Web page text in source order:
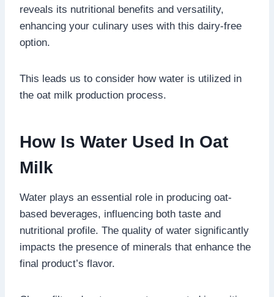
reveals its nutritional benefits and versatility,
enhancing your culinary uses with this dairy-free
option.
This leads us to consider how water is utilized in
the oat milk production process.
How Is Water Used In Oat
Milk
Water plays an essential role in producing oat-
based beverages, influencing both taste and
nutritional profile. The quality of water significantly
impacts the presence of minerals that enhance the
final product’s flavor.